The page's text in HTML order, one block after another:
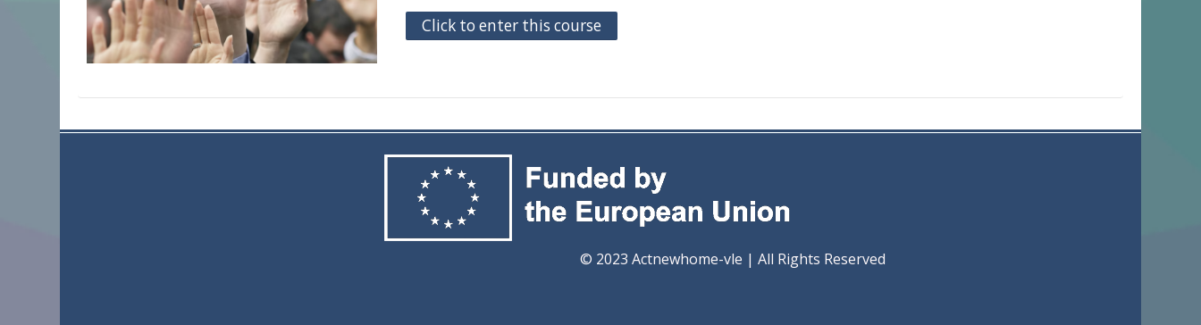
Click to enter this course
© 2023 Actnewhome-vle | All Rights Reserved